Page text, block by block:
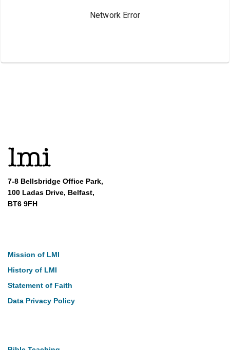
7-8 Bellsbridge Office Park,
100 Ladas Drive, Belfast,
BT6 9FH
Mission of LMI
History of LMI
Statement of Faith
Data Privacy Policy